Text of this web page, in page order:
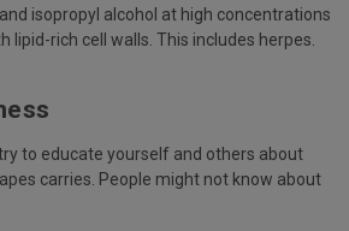
isopropyl alcohol at high concentrations
lipid-rich cell walls. This includes herpes.
to educate yourself and others about
carries. People might not know about